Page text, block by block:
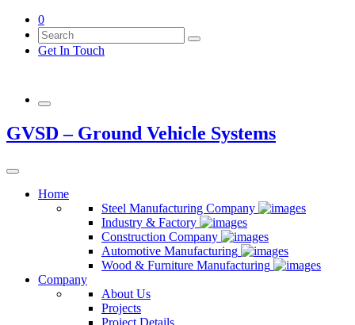
0
Get In Touch
GVSD – Ground Vehicle Systems
Home
Steel Manufacturing Company
Industry & Factory
Construction Company
Automotive Manufacturing
Wood & Furniture Manufacturing
Company
About Us
Projects
Project Details